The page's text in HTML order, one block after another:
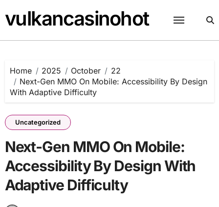
to
content
vulkancasinohot
Home 2025 October
22
Next-Gen MMO On Mobile: Accessibility By Design
With Adaptive Difficulty
Uncategorized
Next-Gen MMO On Mobile:
Accessibility By Design With
Adaptive Difficulty